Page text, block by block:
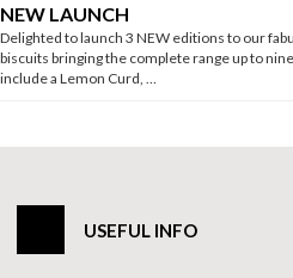
NEW LAUNCH
Delighted to launch 3 NEW editions to our
biscuits bringing the complete range up to
include a Lemon Curd, …
USEFUL INFO